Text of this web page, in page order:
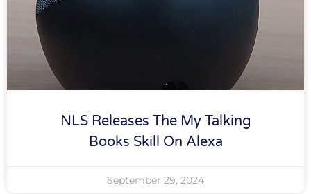
NLS Releases The My Talking
Books Skill On Alexa
September 29, 2024